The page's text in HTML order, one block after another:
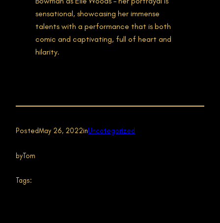
sensational, showcasing her immense
talents with a performance that is both
comic and captivating, full of heart and
hilarity.
PostedMay 26, 2022inUncategorized
byTom
Tags: